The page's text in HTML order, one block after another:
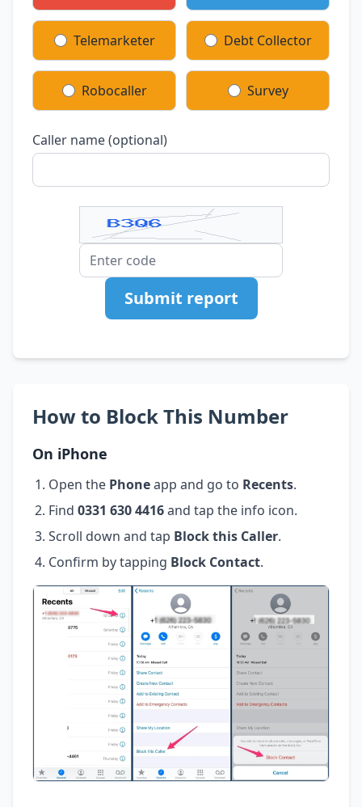
Telemarketer Debt Collector
Robocaller Survey
Caller name (optional)
Submit report
How to Block This Number
On iPhone
Open the Phoneapp and go to Recents.
Find 0331 630 4416and tap the info icon.
Scroll down and tap Block this Caller.
Confirm by tapping Block Contact.